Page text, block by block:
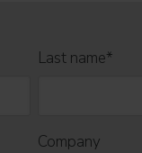
Last name*
Company